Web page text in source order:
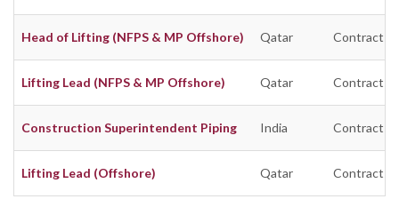
Head of Lifting (NFPS & MP Offshore) Qatar Contract
Lifting Lead (NFPS & MP Offshore) Qatar Contract
Construction Superintendent Piping India Contract
Lifting Lead (Offshore) Qatar Contract